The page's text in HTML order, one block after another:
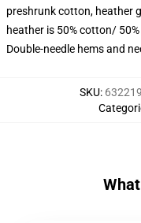
preshrunk cotton, heather
heather is 50% cotton/
Double-needle hems and
SKU: